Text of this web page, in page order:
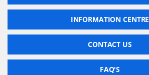
INFORMATION CENTRE
CONTACT US
FAQ'S